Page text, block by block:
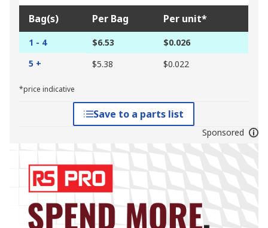
Bag(s) Per Bag Per unit*
1 - 4 $6.53
$0.026
5 +
$5.38 $0.022
*price indicative
Save to a parts list
Sponsored